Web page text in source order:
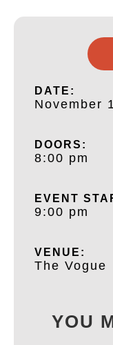
DATE:
November
DOORS:
8:00 pm
EVENT
9:00 pm
VENUE:
The Vogue
YOU